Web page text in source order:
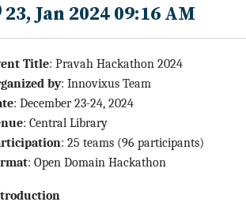
23, Jan 2024 09:16 AM
Title: Pravah Hackathon 2024
by: Innovixus Team
: December 23-24, 2024
: Central Library
: 25 teams (96 participants)
: Open Domain Hackathon